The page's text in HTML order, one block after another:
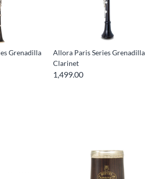
Grenadilla
Allora Paris Series Grenadilla
Clarinet
1,499.00